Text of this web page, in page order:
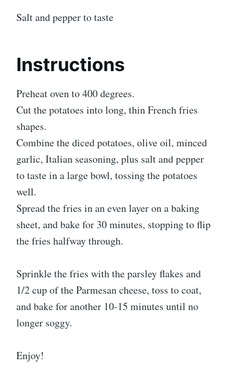
Salt and pepper to taste
Instructions
Preheat oven to 400 degrees.
Cut the potatoes into long, thin French fries
shapes.
Combine the diced potatoes, olive oil, minced
garlic, Italian seasoning, plus salt and pepper
to taste in a large bowl, tossing the potatoes
well.
Spread the fries in an even layer on a baking
sheet, and bake for 30 minutes, stopping to flip
the fries halfway through.
Sprinkle the fries with the parsley flakes and
1/2 cup of the Parmesan cheese, toss to coat,
and bake for another 10-15 minutes until no
longer soggy.
Enjoy!